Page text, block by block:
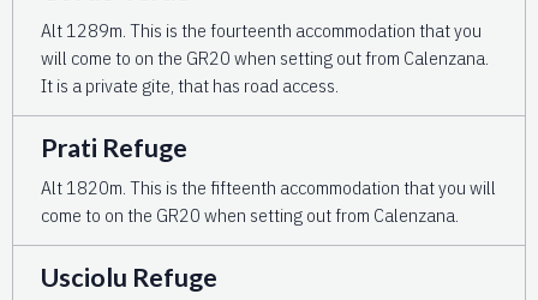
Alt 1289m. This is the fourteenth accommodation that you
will come to on the GR20 when setting out from Calenzana.
It is a private gite, that has road access.
Prati Refuge
Alt 1820m. This is the fifteenth accommodation that you will
come to on the GR20 when setting out from Calenzana.
Usciolu Refuge